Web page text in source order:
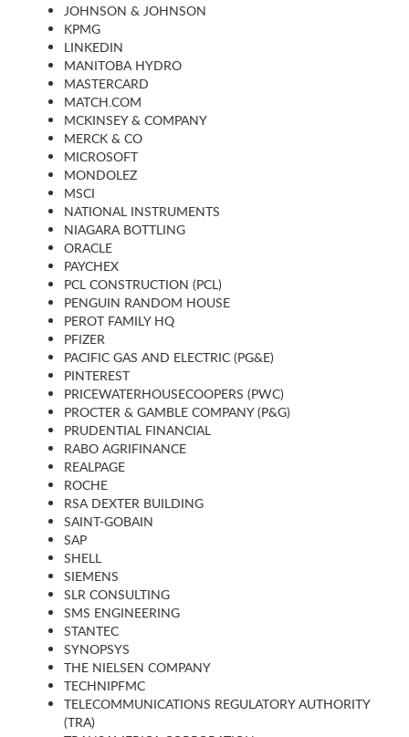
JOHNSON & JOHNSON
KPMG
LINKEDIN
MANITOBA HYDRO
MASTERCARD
MATCH.COM
MCKINSEY & COMPANY
MERCK & CO
MICROSOFT
MONDOLEZ
MSCI
NATIONAL INSTRUMENTS
NIAGARA BOTTLING
ORACLE
PAYCHEX
PCL CONSTRUCTION (PCL)
PENGUIN RANDOM HOUSE
PEROT FAMILY HQ
PFIZER
PACIFIC GAS AND ELECTRIC (PG&E)
PINTEREST
PRICEWATERHOUSECOOPERS (PWC)
PROCTER & GAMBLE COMPANY (P&G)
PRUDENTIAL FINANCIAL
RABO AGRIFINANCE
REALPAGE
ROCHE
RSA DEXTER BUILDING
SAINT-GOBAIN
SAP
SHELL
SIEMENS
SLR CONSULTING
SMS ENGINEERING
STANTEC
SYNOPSYS
THE NIELSEN COMPANY
TECHNIPFMC
TELECOMMUNICATIONS REGULATORY AUTHORITY
(TRA)